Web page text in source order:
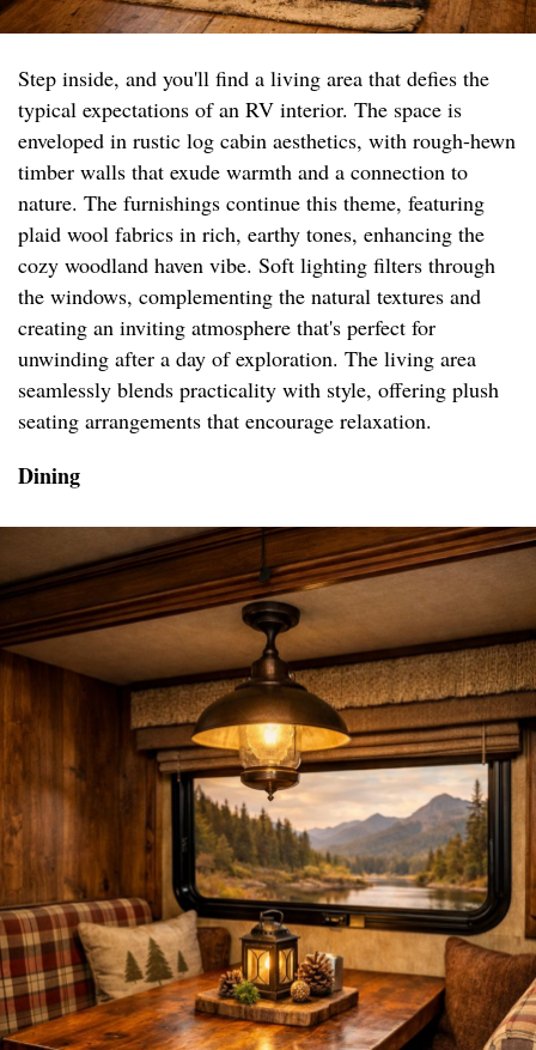
Step inside, and you'll find a living area that defies the
typical expectations of an RV interior. The space is
enveloped in rustic log cabin aesthetics, with rough-hewn
timber walls that exude warmth and a connection to
nature. The furnishings continue this theme, featuring
plaid wool fabrics in rich, earthy tones, enhancing the
cozy woodland haven vibe. Soft lighting filters through
the windows, complementing the natural textures and
creating an inviting atmosphere that's perfect for
unwinding after a day of exploration. The living area
seamlessly blends practicality with style, offering plush
seating arrangements that encourage relaxation.
Dining